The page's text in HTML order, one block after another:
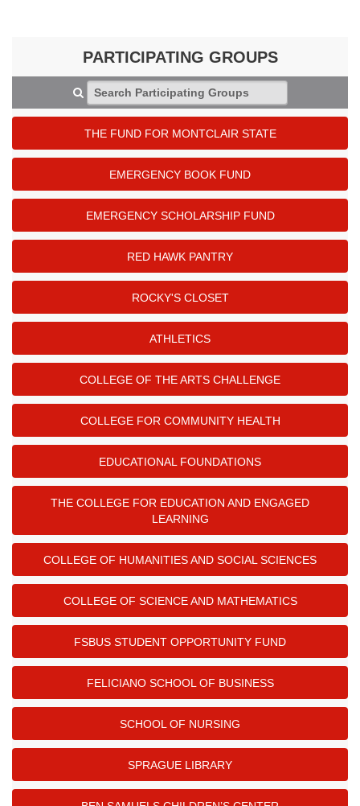
PARTICIPATING GROUPS
Search Participating Groups
THE FUND FOR MONTCLAIR STATE
EMERGENCY BOOK FUND
EMERGENCY SCHOLARSHIP FUND
RED HAWK PANTRY
ROCKY'S CLOSET
ATHLETICS
COLLEGE OF THE ARTS CHALLENGE
COLLEGE FOR COMMUNITY HEALTH
EDUCATIONAL FOUNDATIONS
THE COLLEGE FOR EDUCATION AND ENGAGED
LEARNING
COLLEGE OF HUMANITIES AND SOCIAL SCIENCES
COLLEGE OF SCIENCE AND MATHEMATICS
FSBUS STUDENT OPPORTUNITY FUND
FELICIANO SCHOOL OF BUSINESS
SCHOOL OF NURSING
SPRAGUE LIBRARY